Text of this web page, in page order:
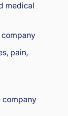
medical
pain,
company